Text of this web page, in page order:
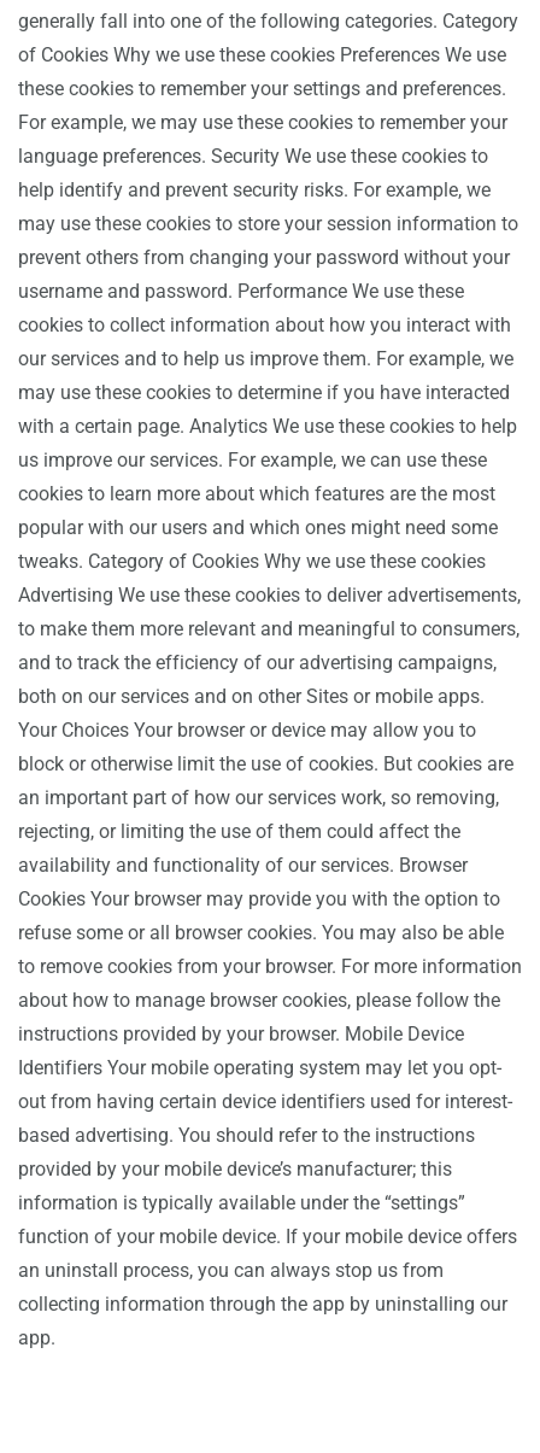
generally fall into one of the following categories. Category
of Cookies Why we use these cookies Preferences We use
these cookies to remember your settings and preferences.
For example, we may use these cookies to remember your
language preferences. Security We use these cookies to
help identify and prevent security risks. For example, we
may use these cookies to store your session information to
prevent others from changing your password without your
username and password. Performance We use these
cookies to collect information about how you interact with
our services and to help us improve them. For example, we
may use these cookies to determine if you have interacted
with a certain page. Analytics We use these cookies to help
us improve our services. For example, we can use these
cookies to learn more about which features are the most
popular with our users and which ones might need some
tweaks. Category of Cookies Why we use these cookies
Advertising We use these cookies to deliver advertisements,
to make them more relevant and meaningful to consumers,
and to track the efficiency of our advertising campaigns,
both on our services and on other Sites or mobile apps.
Your Choices Your browser or device may allow you to
block or otherwise limit the use of cookies. But cookies are
an important part of how our services work, so removing,
rejecting, or limiting the use of them could affect the
availability and functionality of our services. Browser
Cookies Your browser may provide you with the option to
refuse some or all browser cookies. You may also be able
to remove cookies from your browser. For more information
about how to manage browser cookies, please follow the
instructions provided by your browser. Mobile Device
Identifiers Your mobile operating system may let you opt-
out from having certain device identifiers used for interest-
based advertising. You should refer to the instructions
provided by your mobile device’s manufacturer; this
information is typically available under the “settings”
function of your mobile device. If your mobile device offers
an uninstall process, you can always stop us from
collecting information through the app by uninstalling our
app.